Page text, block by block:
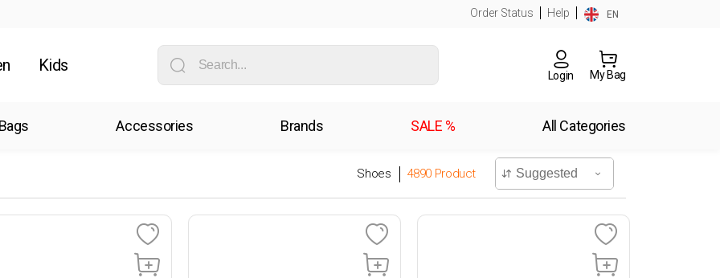
Order Status Help EN
Kids
Login My Bag
Bags Accessories Brands SALE % All Categories
Shoes 4890 Product